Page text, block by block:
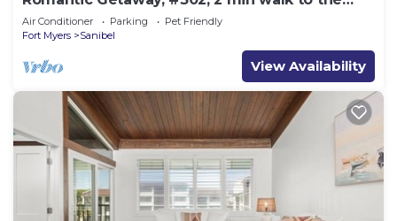
beach.
Air Conditioner Parking
Pet Friendly
Fort Myers
Sanibel
View Availability